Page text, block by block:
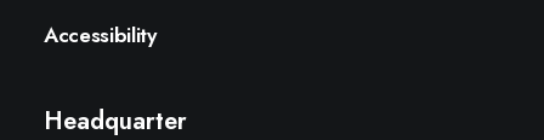
Accessibility
Headquarter